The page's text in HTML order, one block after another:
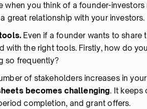
when you think of a founder-
great relationship with your investors.
Even if a founder wants to
with the right tools. Firstly, how do
so frequently?
of stakeholders increases in
becomes challenging. It keeps
completion, and grant offers.